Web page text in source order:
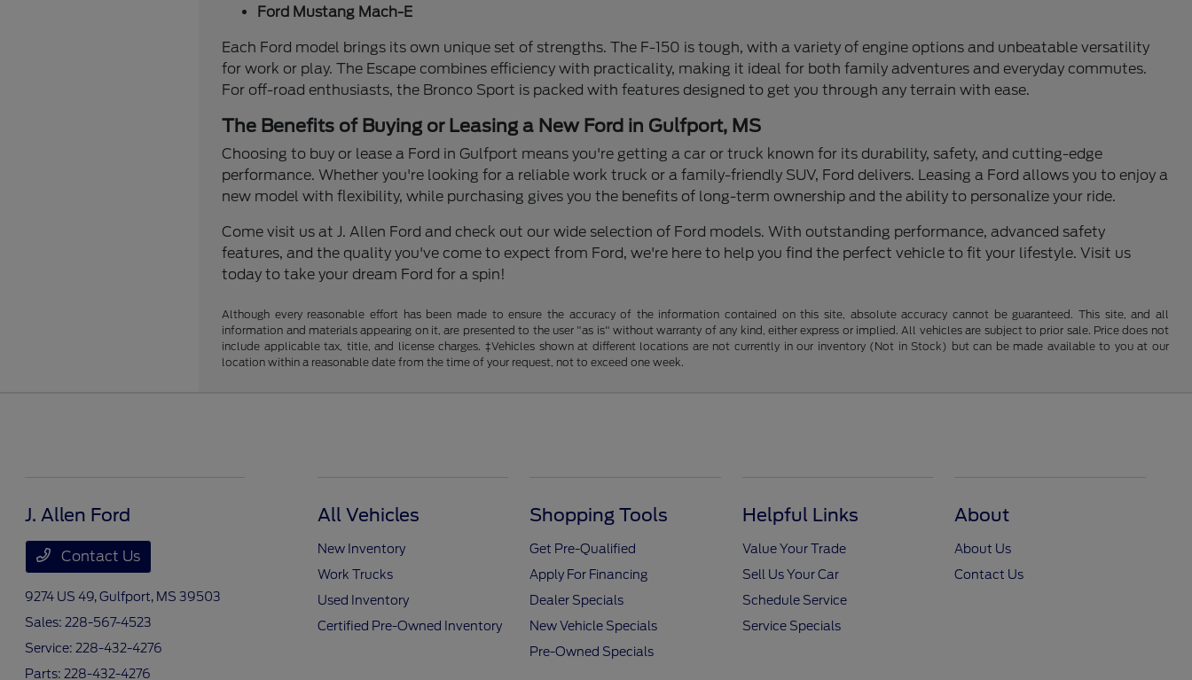
Ford Mustang Mach-E
Each Ford model brings its own unique set of strengths. The F-150 is tough, with a variety of engine options and unbeatable versatility
for work or play. The Escape combines efficiency with practicality, making it ideal for both family adventures and everyday commutes.
For off-road enthusiasts, the Bronco Sport is packed with features designed to get you through any terrain with ease.
The Benefits of Buying or Leasing a New Ford in Gulfport, MS
Choosing to buy or lease a Ford in Gulfport means you're getting a car or truck known for its durability, safety, and cutting-edge
performance. Whether you're looking for a reliable work truck or a family-friendly SUV, Ford delivers. Leasing a Ford allows you to enjoy a
new model with flexibility, while purchasing gives you the benefits of long-term ownership and the ability to personalize your ride.
Come visit us at J. Allen Ford and check out our wide selection of Ford models. With outstanding performance, advanced safety
features, and the quality you've come to expect from Ford, we're here to help you find the perfect vehicle to fit your lifestyle. Visit us
today to take your dream Ford for a spin!
Although every reasonable effort has been made to ensure the accuracy of the information contained on this site, absolute accuracy cannot be guaranteed. This site, and all
information and materials appearing on it, are presented to the user "as is" without warranty of any kind, either express or implied. All vehicles are subject to prior sale. Price does not
include applicable tax, title, and license charges. ‡Vehicles shown at different locations are not currently in our inventory (Not in Stock) but can be made available to you at our
location within a reasonable date from the time of your request, not to exceed one week.
J. Allen Ford
Contact Us
9274 US 49,Gulfport, MS 39503
Sales:228-567-4523
Service:228-432-4276
Parts:228-432-4276
All Vehicles
New Inventory
Work Trucks
Used Inventory
Certified Pre-Owned Inventory
Shopping Tools
Get Pre-Qualified
Apply For Financing
Dealer Specials
New Vehicle Specials
Pre-Owned Specials
Helpful Links
Value Your Trade
Sell Us Your Car
Schedule Service
Service Specials
About
About Us
Contact Us